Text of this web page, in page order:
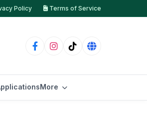
Policy Terms of Service
More